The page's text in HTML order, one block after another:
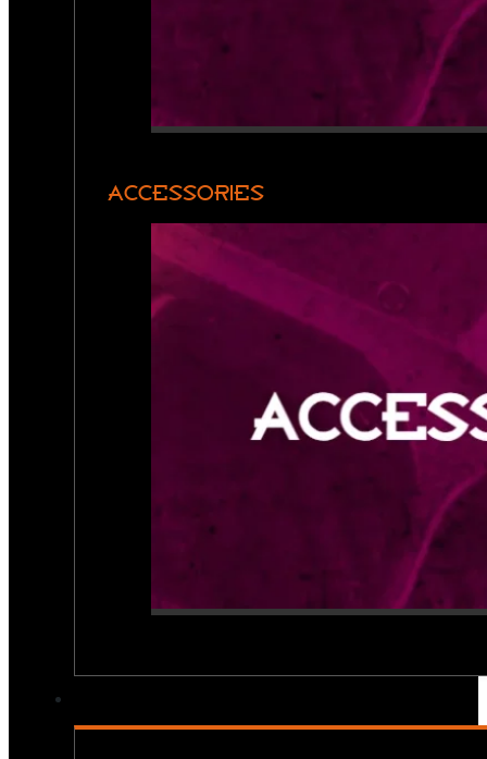
ACCESSORIES